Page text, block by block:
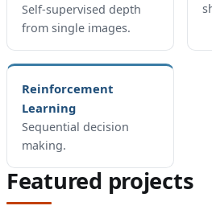
Self-supervised depth
from single images.
Reinforcement
Learning
Sequential decision
making.
Featured projects